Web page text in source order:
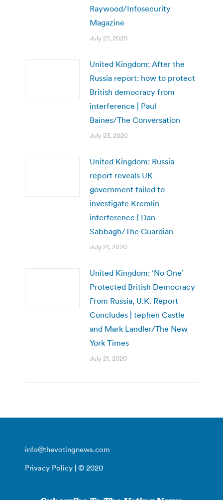
Raywood/Infosecurity
Magazine
July 27, 2020
United Kingdom: After the
Russia report: how to protect
British democracy from
interference | Paul
Baines/The Conversation
July 23, 2020
United Kingdom: Russia
report reveals UK
government failed to
investigate Kremlin
interference | Dan
Sabbagh/The Guardian
July 21, 2020
United Kingdom: ‘No One’
Protected British Democracy
From Russia, U.K. Report
Concludes | tephen Castle
and Mark Landler/The New
York Times
July 21, 2020
info@thevotingnews.com
Privacy Policy | © 2020